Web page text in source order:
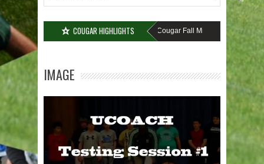
COUGAR HIGHLIGHTS
MISSED SIGN-UP???? Cougar Fall Minor Tackle Grades 2-10
IMAGE